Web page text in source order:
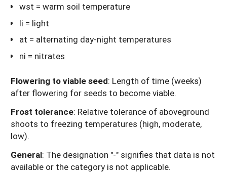
wst = warm soil temperature
li = light
at = alternating day-night temperatures
ni = nitrates
Flowering to viable seed: Length of time (weeks)
after flowering for seeds to become viable.
Frost tolerance: Relative tolerance of aboveground
shoots to freezing temperatures (high, moderate,
low).
General: The designation "-" signifies that data is not
available or the category is not applicable.